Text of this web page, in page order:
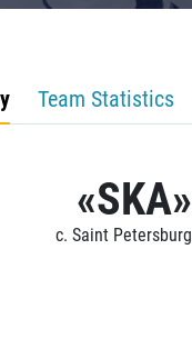
Team Statistics
«SKA»
c. Saint Petersburg